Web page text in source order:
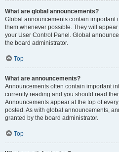
What are global announcements?
Global announcements contain important
them whenever possible. They will
your User Control Panel. Global
the board administrator.
Top
What are announcements?
Announcements often contain important
currently reading and you should read
Announcements appear at the top of
posted. As with global announcements,
granted by the board administrator.
Top